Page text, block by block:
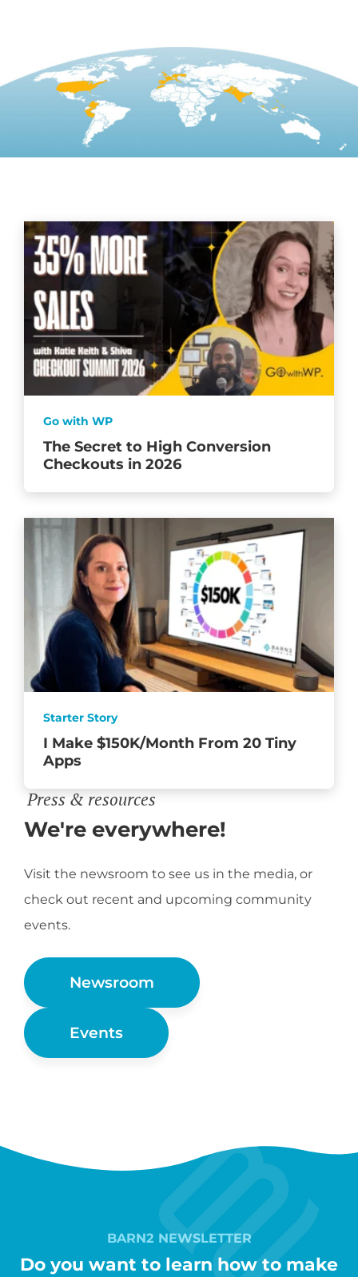
Press & resources
We're everywhere!
Visit the newsroom to see us in the media, or
check out recent and upcoming community
events.
Newsroom
Events
The Secret to High Conversion
Checkouts in 2026
Go with WP
I Make $150K/Month From 20 Tiny
Apps
Starter Story
BARN2 NEWSLETTER
Do you want to learn how to make